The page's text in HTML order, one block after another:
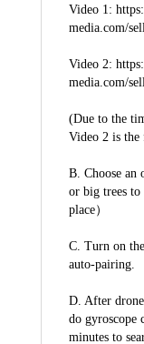
Video 1:
media.com/
Video 2:
media.com/
(Due to the
Video 2 is
B. Choose an
or big trees to
place）
C. Turn on
auto-pairing.
D. After drone
do gyroscope
minutes to